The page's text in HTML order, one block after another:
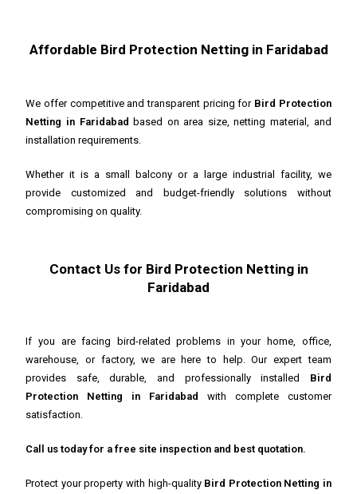
Affordable Bird Protection Netting in Faridabad
We offer competitive and transparent pricing for Bird Protection
Netting in Faridabad based on area size, netting material, and
installation requirements.
Whether it is a small balcony or a large industrial facility, we
provide customized and budget-friendly solutions without
compromising on quality.
Contact Us for Bird Protection Netting in
Faridabad
If you are facing bird-related problems in your home, office,
warehouse, or factory, we are here to help. Our expert team
provides safe, durable, and professionally installed Bird
Protection Netting in Faridabad with complete customer
satisfaction.
Call us today for a free site inspection and best quotation.
Protect your property with high-quality Bird Protection Netting in